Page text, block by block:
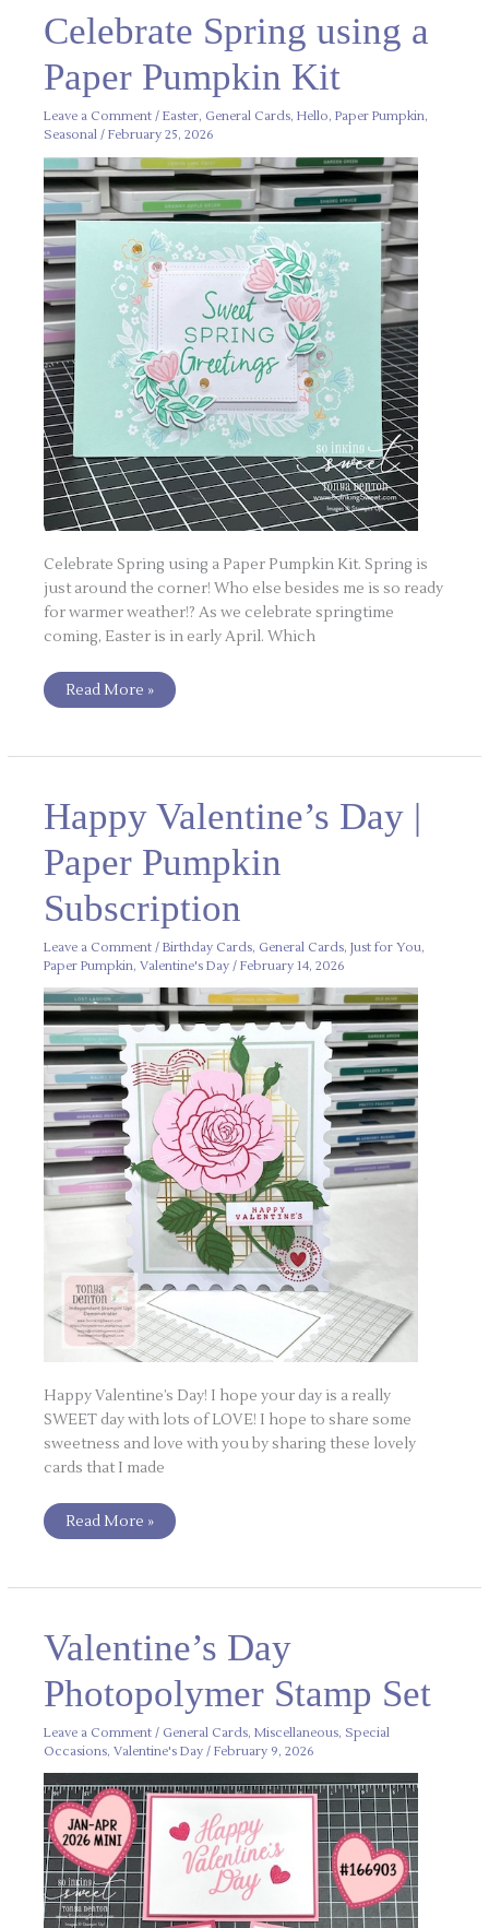
Celebrate Spring using a
Paper Pumpkin Kit
Leave a Comment /Easter, General Cards,Hello,Paper Pumpkin,
Seasonal /February 25, 2026
Celebrate Spring using a Paper Pumpkin Kit. Spring is
just around the corner! Who else besides me is so ready
for warmer weather!? As we celebrate springtime
coming, Easter is in early April. Which
Celebrate
Spring
using
Paper
Pumpkin
Kit
Read More »
Happy Valentine’s Day |
Paper Pumpkin
Subscription
Leave a Comment /Birthday Cards, General Cards,Just for You,
Paper Pumpkin,Valentine's Day /February 14, 2026
Happy Valentine’s Day! I hope your day is a really
SWEET day with lots of LOVE! I hope to share some
sweetness and love with you by sharing these lovely
cards that I made
Valentine’s
Day
Paper
Pumpkin
Subscription
Read More »
Valentine’s Day
Photopolymer Stamp Set
Leave a Comment / General Cards,Miscellaneous, Special
Occasions,Valentine's Day /February 9, 2026
Valentine’s
Day
Photopolymer
Set